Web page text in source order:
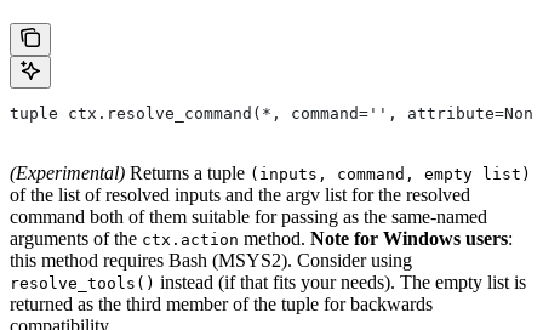
tuple ctx.resolve_command(*, command='',
(Experimental) Returns a tuple (inputs, command, empty list)
of the list of resolved inputs and the argv list for the resolved
command both of them suitable for passing as the same-named
arguments of the ctx.action method. Note for Windows users:
this method requires Bash (MSYS2). Consider using
resolve_tools() instead (if that fits your needs). The empty list is
returned as the third member of the tuple for backwards